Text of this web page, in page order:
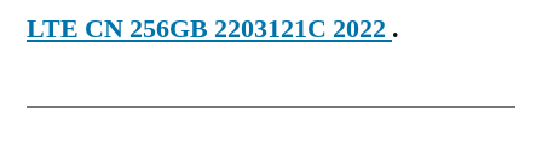
LTE CN 256GB 2203121C 2022 .